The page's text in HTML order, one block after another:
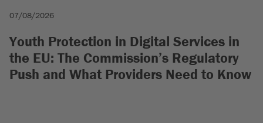
07/08/2026
Youth Protection in Digital Services in
the EU: The Commission’s Regulatory
Push and What Providers Need to Know